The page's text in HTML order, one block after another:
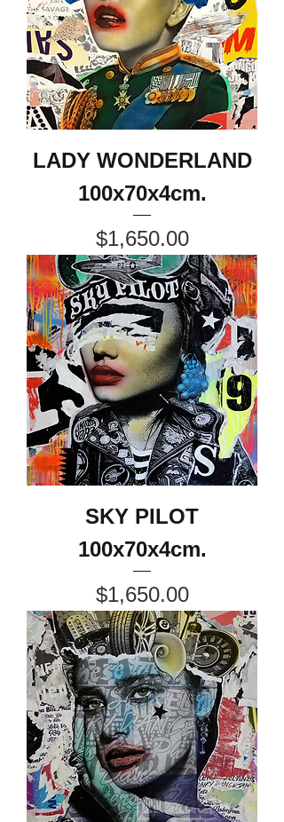
LADY WONDERLAND
100x70x4cm.
Price
$1,650.00
SKY PILOT
100x70x4cm.
Price
$1,650.00